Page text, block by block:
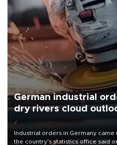
German industrial
dry rivers cloud
Industrial orders in Germany came
the country's statistics office said